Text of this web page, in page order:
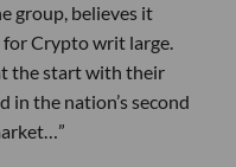
group, believes it
Crypto writ large.
the start with their
in the nation’s second